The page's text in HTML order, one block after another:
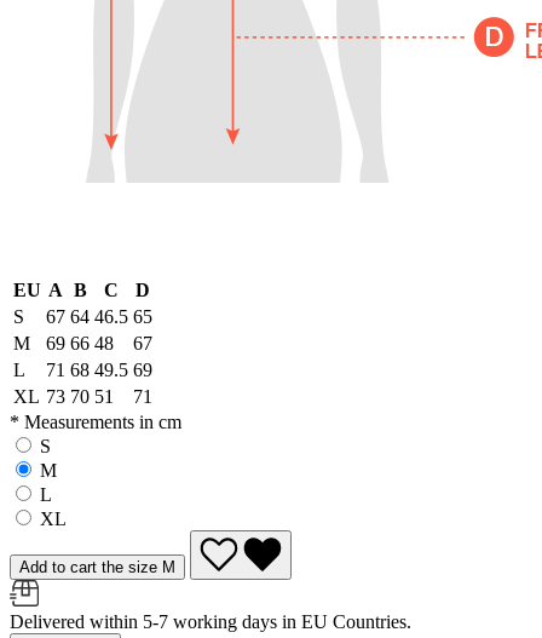
EU A B C
D
S
67 64 46.5 65
M
69 66 48
67
L
71 68 49.5 69
XL 73 70 51
71
* Measurements in cm
S
M
L
XL
Add to cart the size M
Delivered within 5-7 working days in EU Countries.